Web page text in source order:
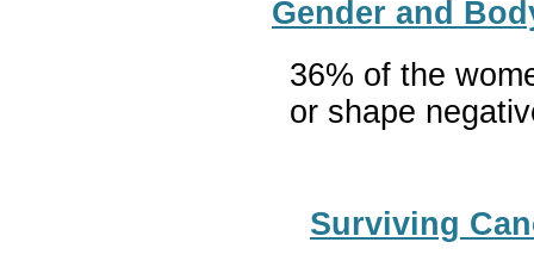
Gender and
36% of the
or shape
Surviving